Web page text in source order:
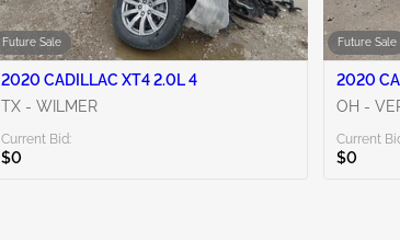
Future Sale
2020 CADILLAC XT4 2.0L 4
TX - WILMER
Current Bid:
$0
Future Sale
2020
OH -
Current
$0